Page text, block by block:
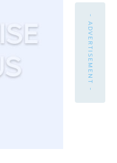
- ADVERTISEMENT -